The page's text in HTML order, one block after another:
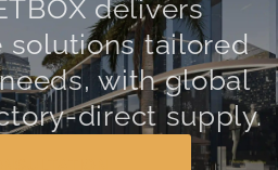
delivers
solutions tailored
with global
direct supply.